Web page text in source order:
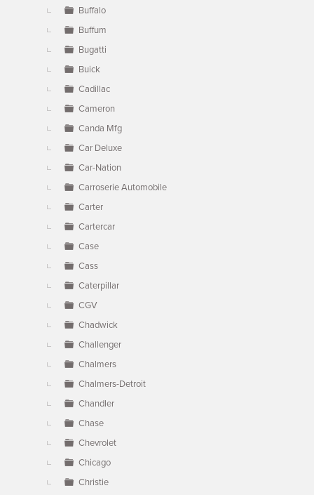
Buffalo
Buffum
Bugatti
Buick
Cadillac
Cameron
Canda Mfg
Car Deluxe
Car-Nation
Carroserie Automobile
Carter
Cartercar
Case
Cass
Caterpillar
CGV
Chadwick
Challenger
Chalmers
Chalmers-Detroit
Chandler
Chase
Chevrolet
Chicago
Christie